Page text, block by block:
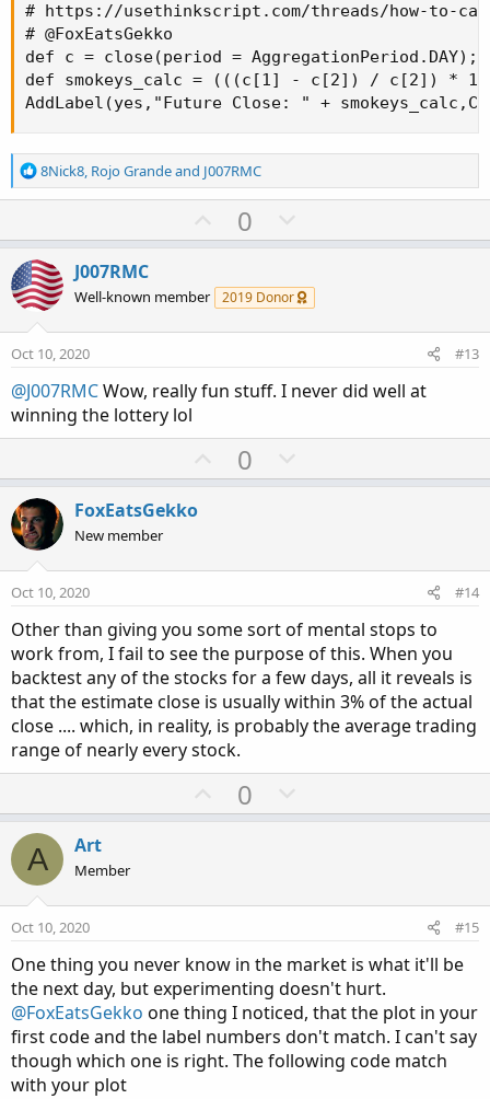
# https://usethinkscript.com/threads/how-to-
# @FoxEatsGekko
def c = close(period = AggregationPeriod.DAY);
def smokeys_calc = (((c[1] - c[2]) / c[2]) *
AddLabel(yes,"Future Close: " +
R
e
i
o
n
s
:
8Nick8, Rojo Grandeand J007RMC
U
p
o
t
0
o
n
v
e
J007RMC
Well-known member 2019 Donor
Oct 10, 2020 #13
@J007RMCWow, really fun stuff. I never did well at
winning the lottery lol
U
p
t
0
o
v
t
e
FoxEatsGekko
New member
Oct 10, 2020 #14
Other than giving you some sort of mental stops to
work from, I fail to see the purpose of this. When you
backtest any of the stocks for a few days, all it reveals is
that the estimate close is usually within 3% of the actual
close .... which, in reality, is probably the average trading
range of nearly every stock.
U
p
t
0
o
v
e
A Art
Member
Oct 10, 2020 #15
One thing you never know in the market is what it'll be
the next day, but experimenting doesn't hurt.
@FoxEatsGekko one thing I noticed, that the plot in your
first code and the label numbers don't match. I can't say
though which one is right. The following code match
with your plot